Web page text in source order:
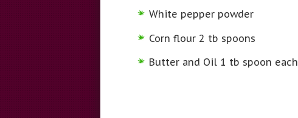
White pepper powder
Corn flour 2 tb spoons
Butter and Oil 1 tb spoon each